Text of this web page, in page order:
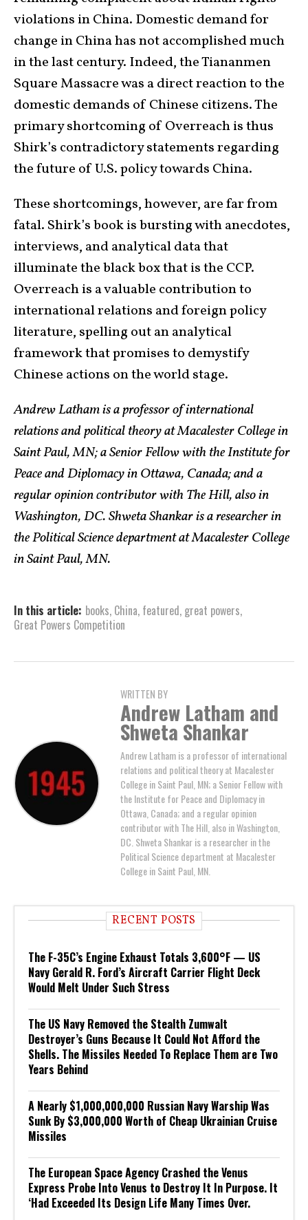
violations in China. Domestic demand for
change in China has not accomplished much
in the last century. Indeed, the Tiananmen
Square Massacre was a direct reaction to the
domestic demands of Chinese citizens. The
primary shortcoming of Overreach is thus
Shirk’s contradictory statements regarding
the future of U.S. policy towards China.
These shortcomings, however, are far from
fatal. Shirk’s book is bursting with anecdotes,
interviews, and analytical data that
illuminate the black box that is the CCP.
Overreach is a valuable contribution to
international relations and foreign policy
literature, spelling out an analytical
framework that promises to demystify
Chinese actions on the world stage.
Andrew Latham is a professor of international
relations and political theory at Macalester College in
Saint Paul, MN; a Senior Fellow with the Institute for
Peace and Diplomacy in Ottawa, Canada; and a
regular opinion contributor with The Hill, also in
Washington, DC. Shweta Shankar is a researcher in
the Political Science department at Macalester College
in Saint Paul, MN.
In this article: books, China, featured, great powers,
Great Powers Competition
WRITTEN BY
Andrew Latham and
Shweta Shankar
Andrew Latham is a professor of international
relations and political theory at Macalester
College in Saint Paul, MN; a Senior Fellow with
the Institute for Peace and Diplomacy in
Ottawa, Canada; and a regular opinion
contributor with The Hill, also in Washington,
DC. Shweta Shankar is a researcher in the
Political Science department at Macalester
College in Saint Paul, MN.
RECENT POSTS
The F-35C’s Engine Exhaust Totals 3,600°F — US
Navy Gerald R. Ford’s Aircraft Carrier Flight Deck
Would Melt Under Such Stress
The US Navy Removed the Stealth Zumwalt
Destroyer’s Guns Because It Could Not Afford the
Shells. The Missiles Needed To Replace Them are Two
Years Behind
A Nearly $1,000,000,000 Russian Navy Warship Was
Sunk By $3,000,000 Worth of Cheap Ukrainian Cruise
Missiles
The European Space Agency Crashed the Venus
Express Probe Into Venus to Destroy It In Purpose. It
‘Had Exceeded Its Design Life Many Times Over.